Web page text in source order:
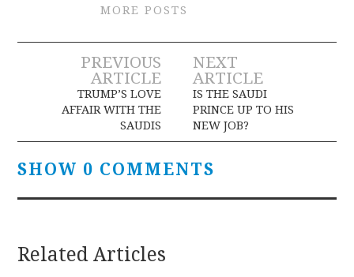
MORE POSTS
Post
navigation
PREVIOUS
ARTICLE
TRUMP’S LOVE
AFFAIR WITH THE
SAUDIS
NEXT
ARTICLE
IS THE SAUDI
PRINCE UP TO HIS
NEW JOB?
SHOW 0 COMMENTS
Related Articles